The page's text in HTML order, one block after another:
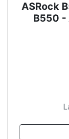
ASRock
B550 -